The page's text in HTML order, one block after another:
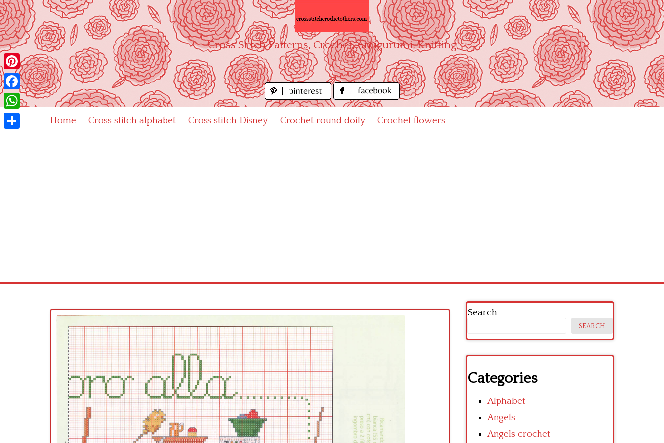
Skip
to
content
"Cross Stitch Patterns, Crochet, Amigurumi, Knitting"
Home Cross stitch alphabet Cross stitch Disney Crochet round doily Crochet flowers
Search
SEARCH
Categories
Alphabet
Angels
Angels crochet
Pinterest
Facebook
WhatsApp